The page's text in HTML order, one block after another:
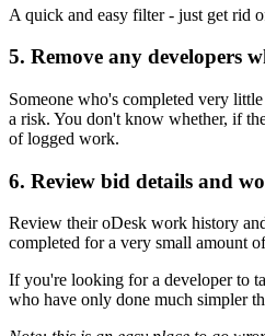
A quick and easy filter - just get rid
5. Remove any developers
Someone who's completed very
a risk. You don't know whether, if
of logged work.
6. Review bid details and
Review their oDesk work history
completed for a very small amount
If you're looking for a developer to
who have only done much simpler